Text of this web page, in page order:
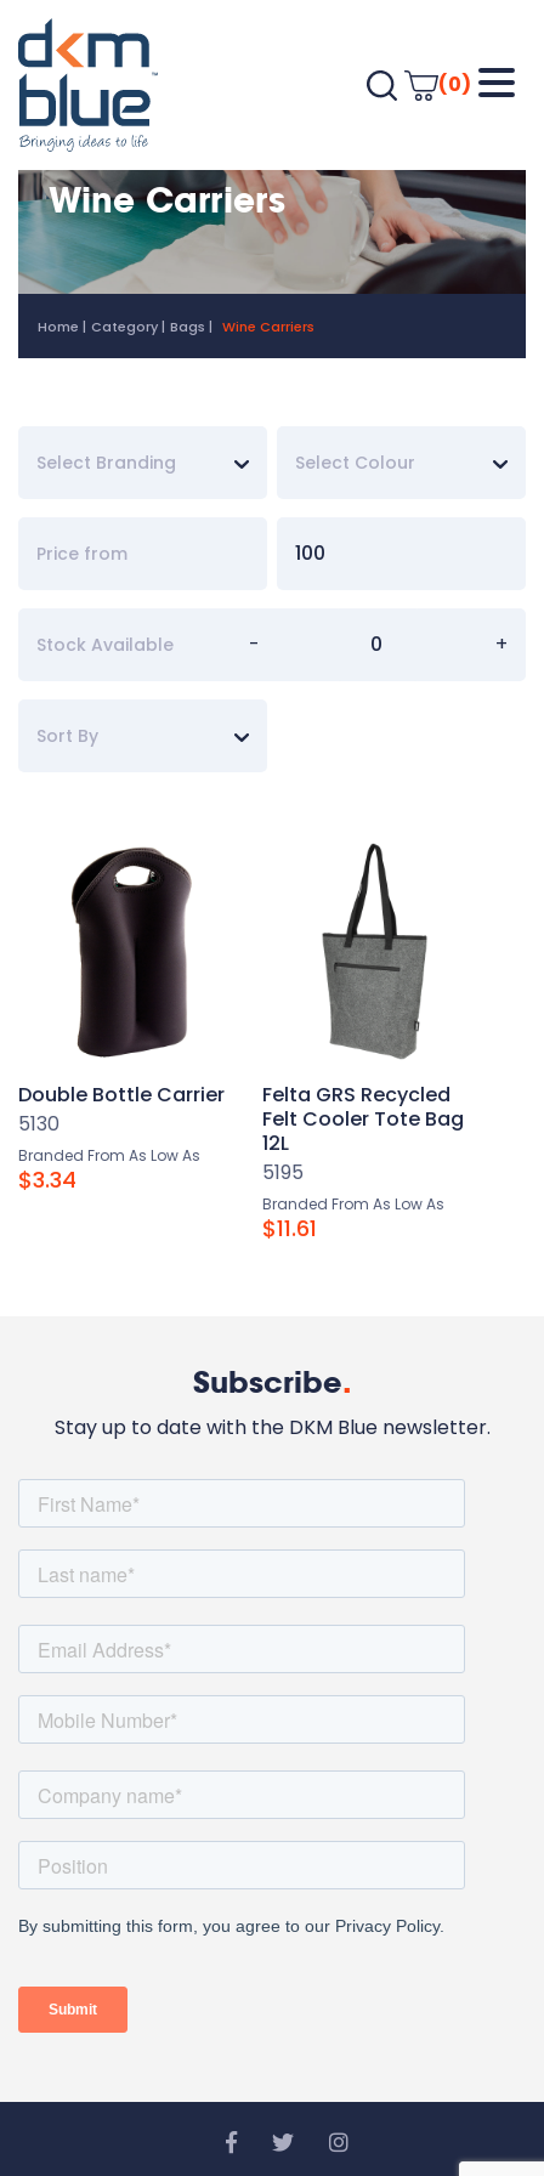
(0)
Wine Carriers
Home Category Bags Wine Carriers
Select Branding Select Colour
Stock Available - +
Sort By
Double Bottle Carrier
5130
Branded From As Low As
$3.34
Felta GRS Recycled
Felt Cooler Tote Bag
12L
5195
Branded From As Low As
$11.61
Subscribe.
Stay up to date with the DKM Blue newsletter.